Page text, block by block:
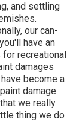
and settling
our can-
have an
recreational
damages
become a
damage
we really
thing we do